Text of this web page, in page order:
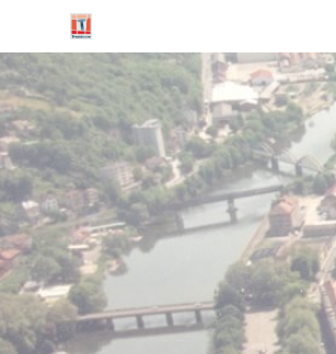
Hit enter to search or ESC to close
Cookies management panel